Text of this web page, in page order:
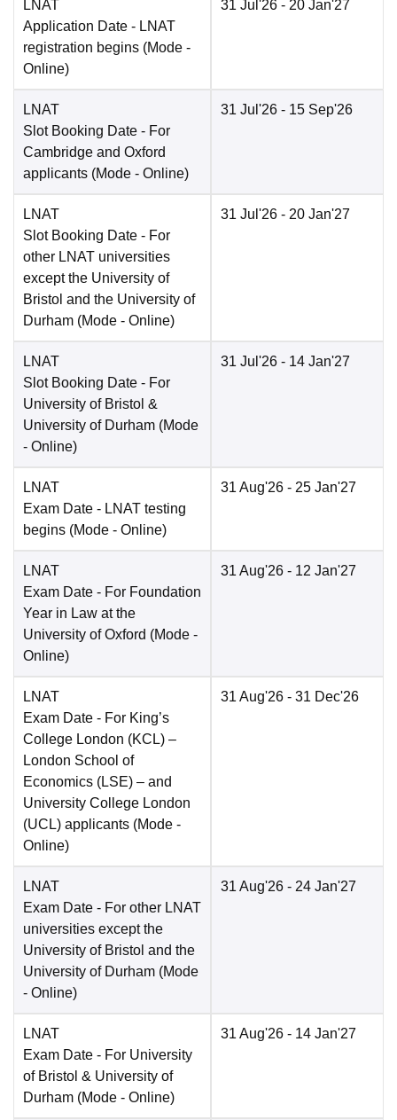
LNAT
Application Date - LNAT
registration begins (Mode -
Online)
31 Jul'26 - 20 Jan'27
LNAT
Slot Booking Date - For
Cambridge and Oxford
applicants (Mode - Online)
31 Jul'26 - 15 Sep'26
LNAT
Slot Booking Date - For
other LNAT universities
except the University of
Bristol and the University of
Durham (Mode - Online)
31 Jul'26 - 20 Jan'27
LNAT
Slot Booking Date - For
University of Bristol &
University of Durham (Mode
- Online)
31 Jul'26 - 14 Jan'27
LNAT
Exam Date - LNAT testing
begins (Mode - Online)
31 Aug'26 - 25 Jan'27
LNAT
Exam Date - For Foundation
Year in Law at the
University of Oxford (Mode -
Online)
31 Aug'26 - 12 Jan'27
LNAT
Exam Date - For King’s
College London (KCL) –
London School of
Economics (LSE) – and
University College London
(UCL) applicants (Mode -
Online)
31 Aug'26 - 31 Dec'26
LNAT
Exam Date - For other LNAT
universities except the
University of Bristol and the
University of Durham (Mode
- Online)
31 Aug'26 - 24 Jan'27
LNAT
Exam Date - For University
of Bristol & University of
Durham (Mode - Online)
31 Aug'26 - 14 Jan'27